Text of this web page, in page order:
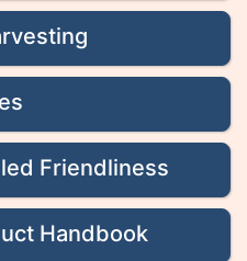
Friendliness
Handbook